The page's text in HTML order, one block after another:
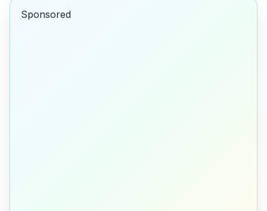
Sponsored